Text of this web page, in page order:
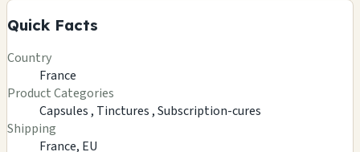
Quick Facts
Country
France
Product Categories
Capsules , Tinctures ,Subscription-cures
Shipping
France, EU